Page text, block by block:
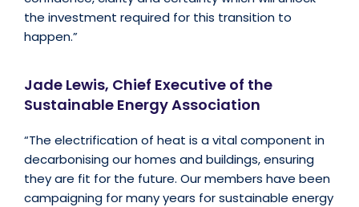
the investment required for this transition to
happen.”
Jade Lewis, Chief Executive of the
Sustainable Energy Association
“The electrification of heat is a vital component in
decarbonising our homes and buildings, ensuring
they are fit for the future. Our members have been
campaigning for many years for sustainable energy